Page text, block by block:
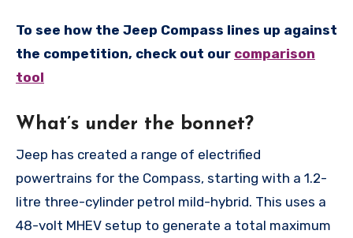
To see how the Jeep Compass lines up against
the competition, check out our comparison
tool
What’s under the bonnet?
Jeep has created a range of electrified
powertrains for the Compass, starting with a 1.2-
litre three-cylinder petrol mild-hybrid. This uses a
48-volt MHEV setup to generate a total maximum